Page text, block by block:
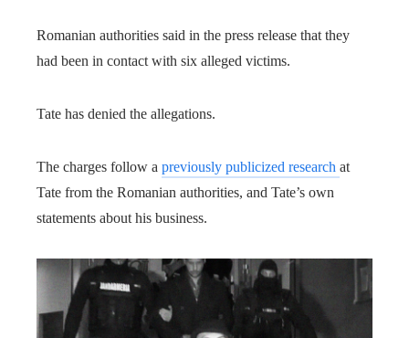
Romanian authorities said in the press release that they
had been in contact with six alleged victims.
Tate has denied the allegations.
The charges follow a previously publicized research at
Tate from the Romanian authorities, and Tate’s own
statements about his business.